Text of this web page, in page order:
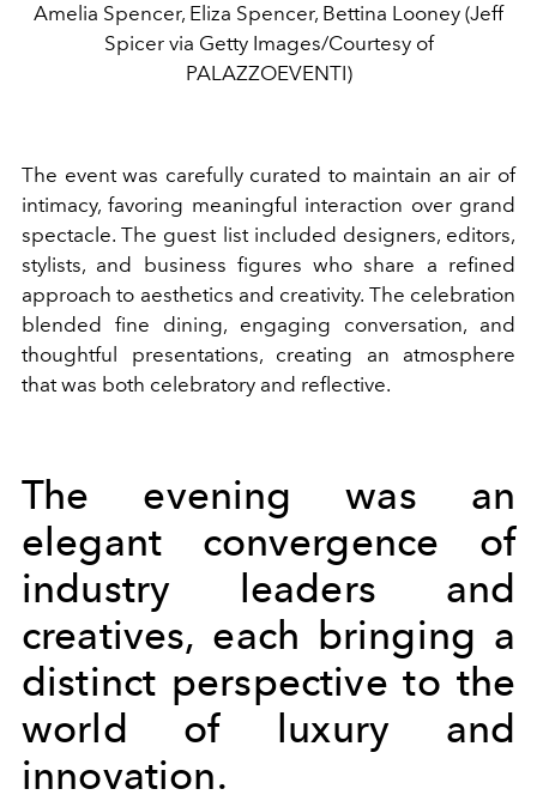
Amelia Spencer, Eliza Spencer, Bettina Looney (Jeff
Spicer via Getty Images/Courtesy of
PALAZZOEVENTI)
The event was carefully curated to maintain an air of
intimacy, favoring meaningful interaction over grand
spectacle. The guest list included designers, editors,
stylists, and business figures who share a refined
approach to aesthetics and creativity. The celebration
blended fine dining, engaging conversation, and
thoughtful presentations, creating an atmosphere
that was both celebratory and reflective.
The evening was an
elegant convergence of
industry leaders and
creatives, each bringing a
distinct perspective to the
world of luxury and
innovation.